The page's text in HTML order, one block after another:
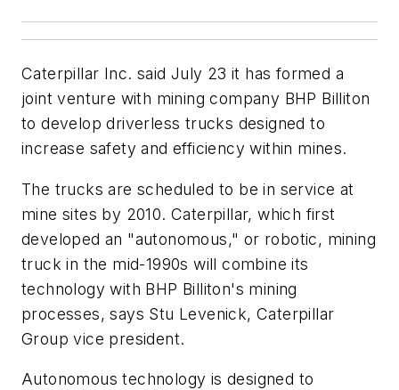
Caterpillar Inc. said July 23 it has formed a
joint venture with mining company BHP Billiton
to develop driverless trucks designed to
increase safety and efficiency within mines.
The trucks are scheduled to be in service at
mine sites by 2010. Caterpillar, which first
developed an "autonomous," or robotic, mining
truck in the mid-1990s will combine its
technology with BHP Billiton's mining
processes, says Stu Levenick, Caterpillar
Group vice president.
Autonomous technology is designed to